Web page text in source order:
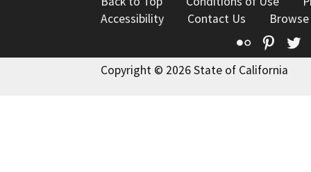
Accessibility
Contact Us
Flickr
Copyright © 2026 State of California